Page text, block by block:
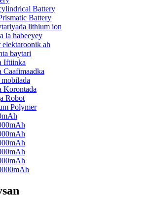
Battery
Battery
lithium ion
la habeeyey
elektaroonik ah
baytari
Iftiinka
Caafimaadka
Korontada
Robot
Polymer